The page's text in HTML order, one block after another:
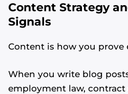
Content Strategy
Signals
Content is how you prove
When you write blog
employment law, contract